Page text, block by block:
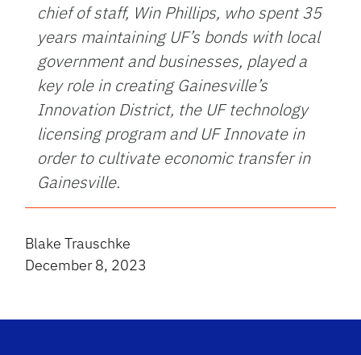
chief of staff, Win Phillips, who spent 35
years maintaining UF’s bonds with local
government and businesses, played a
key role in creating Gainesville’s
Innovation District, the UF technology
licensing program and UF Innovate in
order to cultivate economic transfer in
Gainesville.
Blake Trauschke
December 8, 2023